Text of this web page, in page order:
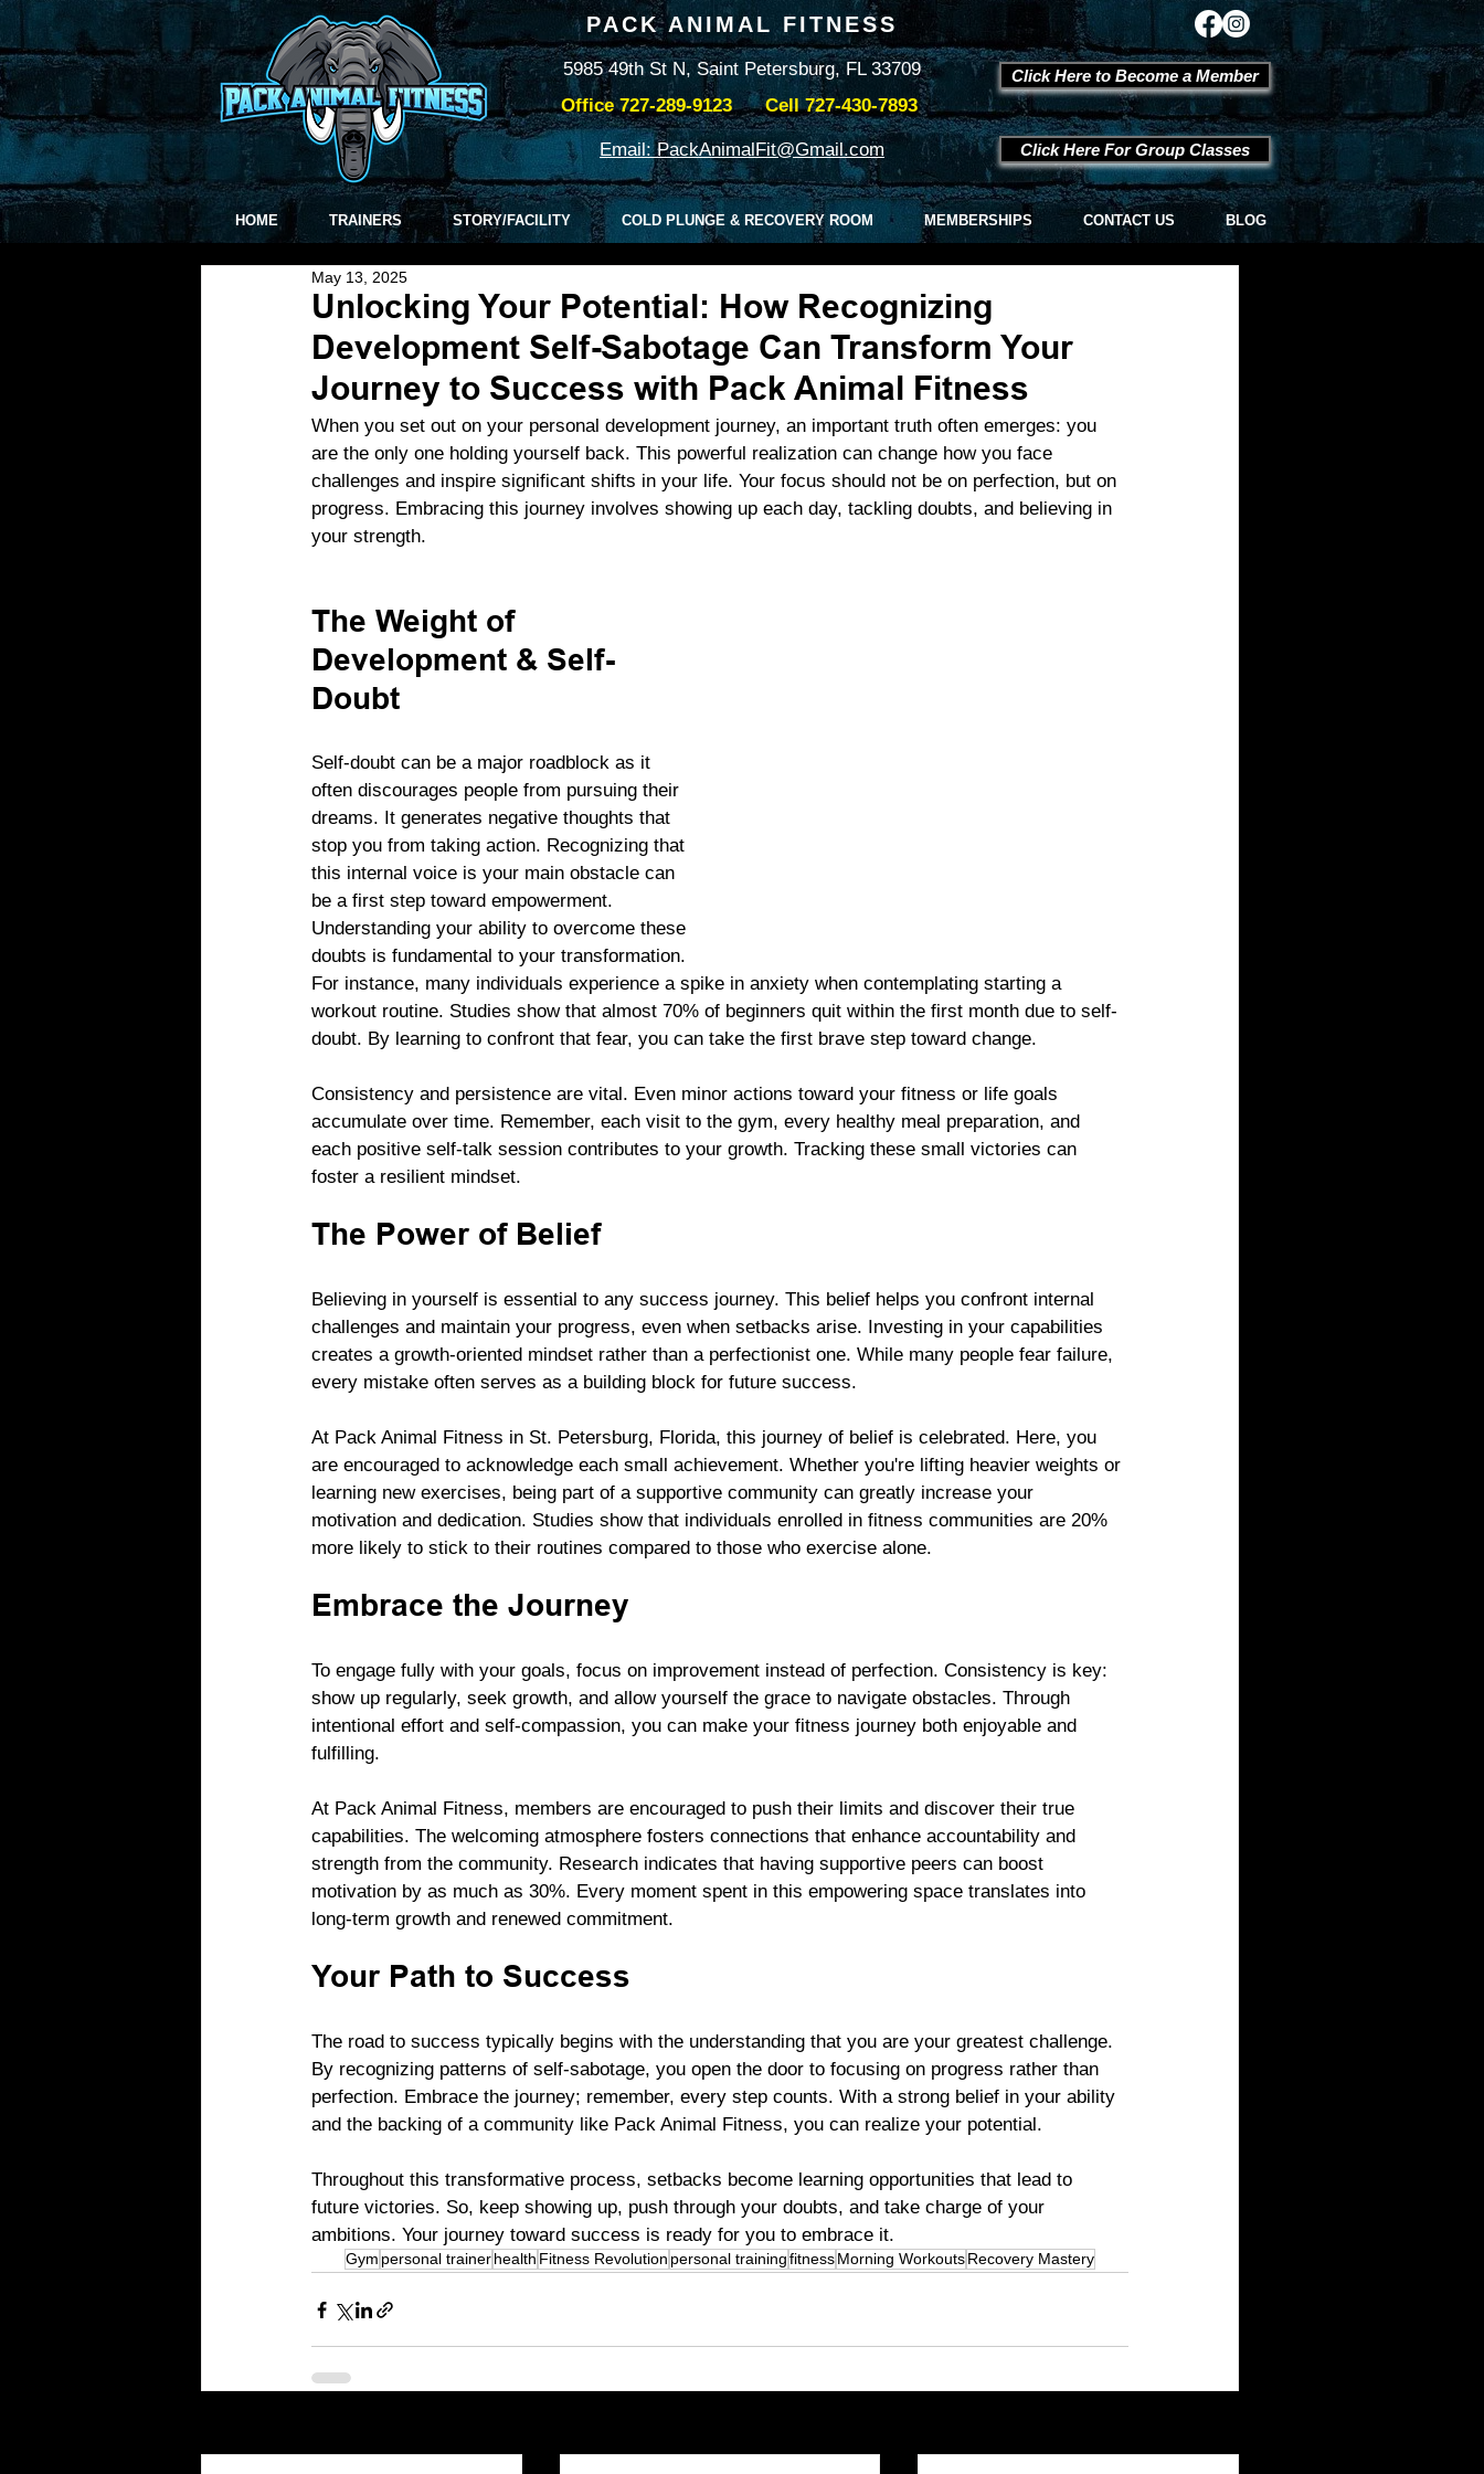
PACK ANIMAL FITNESS
Office727-289-9123Cell727-430-7893
5985 49th St N, Saint Petersburg, FL 33709
Email: PackAnimalFit@Gmail.com Click Here For Group Classes
Click Here to Become a Member
HOME TRAINERS STORY/FACILITY COLD PLUNGE & RECOVERY ROOM MEMBERSHIPS CONTACT US BLOG
Unlocking Your Potential: How Recognizing
Development Self-Sabotage Can Transform Your
Journey to Success with Pack Animal Fitness
May 13, 2025
When you set out on your personal development journey, an important truth often emerges: you
are the only one holding yourself back. This powerful realization can change how you face
challenges and inspire significant shifts in your life. Your focus should not be on perfection, but on
progress. Embracing this journey involves showing up each day, tackling doubts, and believing in
your strength.
The Weight of
Development & Self-
Doubt
Self-doubt can be a major roadblock as it
often discourages people from pursuing their
dreams. It generates negative thoughts that
stop you from taking action. Recognizing that
this internal voice is your main obstacle can
be a first step toward empowerment.
Understanding your ability to overcome these
doubts is fundamental to your transformation.
For instance, many individuals experience a spike in anxiety when contemplating starting a
workout routine. Studies show that almost 70% of beginners quit within the first month due to self-
doubt. By learning to confront that fear, you can take the first brave step toward change.
Consistency and persistence are vital. Even minor actions toward your fitness or life goals
accumulate over time. Remember, each visit to the gym, every healthy meal preparation, and
each positive self-talk session contributes to your growth. Tracking these small victories can
foster a resilient mindset.
The Power of Belief
Believing in yourself is essential to any success journey. This belief helps you confront internal
challenges and maintain your progress, even when setbacks arise. Investing in your capabilities
creates a growth-oriented mindset rather than a perfectionist one. While many people fear failure,
every mistake often serves as a building block for future success.
At Pack Animal Fitness in St. Petersburg, Florida, this journey of belief is celebrated. Here, you
are encouraged to acknowledge each small achievement. Whether you're lifting heavier weights or
learning new exercises, being part of a supportive community can greatly increase your
motivation and dedication. Studies show that individuals enrolled in fitness communities are 20%
more likely to stick to their routines compared to those who exercise alone.
Embrace the Journey
To engage fully with your goals, focus on improvement instead of perfection. Consistency is key:
show up regularly, seek growth, and allow yourself the grace to navigate obstacles. Through
intentional effort and self-compassion, you can make your fitness journey both enjoyable and
fulfilling.
At Pack Animal Fitness, members are encouraged to push their limits and discover their true
capabilities. The welcoming atmosphere fosters connections that enhance accountability and
strength from the community. Research indicates that having supportive peers can boost
motivation by as much as 30%. Every moment spent in this empowering space translates into
long-term growth and renewed commitment.
Your Path to Success
The road to success typically begins with the understanding that you are your greatest challenge.
By recognizing patterns of self-sabotage, you open the door to focusing on progress rather than
perfection. Embrace the journey; remember, every step counts. With a strong belief in your ability
and the backing of a community like Pack Animal Fitness, you can realize your potential.
Throughout this transformative process, setbacks become learning opportunities that lead to
future victories. So, keep showing up, push through your doubts, and take charge of your
ambitions. Your journey toward success is ready for you to embrace it.
Gym personal trainerhealth Fitness Revolution personal trainingfitnessMorning WorkoutsRecovery Mastery